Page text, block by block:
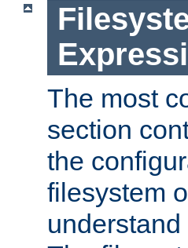
The most
section
the
filesystem